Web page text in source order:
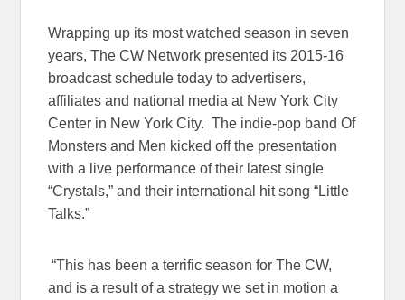
Wrapping up its most watched season in seven
years, The CW Network presented its 2015-16
broadcast schedule today to advertisers,
affiliates and national media at New York City
Center in New York City. The indie-pop band Of
Monsters and Men kicked off the presentation
with a live performance of their latest single
“Crystals,” and their international hit song “Little
Talks.”
“This has been a terrific season for The CW,
and is a result of a strategy we set in motion a